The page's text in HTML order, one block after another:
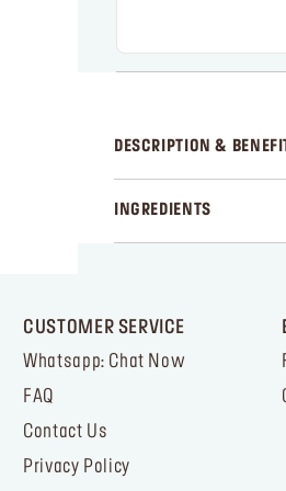
DESCRIPTION &
INGREDIENTS
CUSTOMER SERVICE
Whatsapp: Chat Now
FAQ
Contact Us
Privacy Policy